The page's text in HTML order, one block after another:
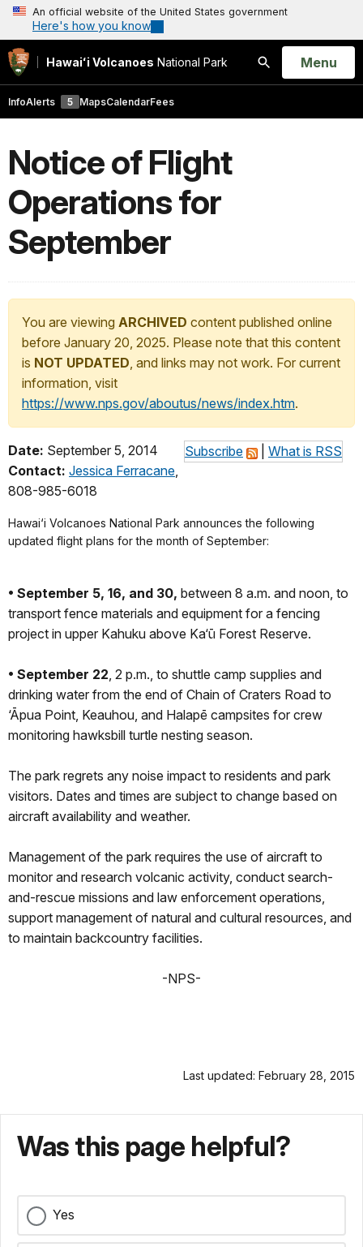
An official website of the United States government
Here's how you know
Hawaiʻi Volcanoes National Park
Search
Open
Menu
InfoAlerts 5 MapsCalendarFees
Notice of Flight
Operations for
September
You are viewing ARCHIVED content published online
before January 20, 2025. Please note that this content
is NOT UPDATED, and links may not work. For current
information, visit
https://www.nps.gov/aboutus/news/index.htm.
Subscribe What is RSS
Date: September 5, 2014
Contact: Jessica Ferracane,
808-985-6018
Hawai‘i Volcanoes National Park announces the following
updated flight plans for the month of September:
• September 5, 16, and 30, between 8 a.m. and noon, to
transport fence materials and equipment for a fencing
project in upper Kahuku above Ka‘ū Forest Reserve.
• September 22, 2 p.m., to shuttle camp supplies and
drinking water from the end of Chain of Craters Road to
‘Āpua Point, Keauhou, and Halapē campsites for crew
monitoring hawksbill turtle nesting season.
The park regrets any noise impact to residents and park
visitors. Dates and times are subject to change based on
aircraft availability and weather.
Management of the park requires the use of aircraft to
monitor and research volcanic activity, conduct search-
and-rescue missions and law enforcement operations,
support management of natural and cultural resources, and
to maintain backcountry facilities.
-NPS-
Last updated: February 28, 2015
Was this page helpful?
Yes